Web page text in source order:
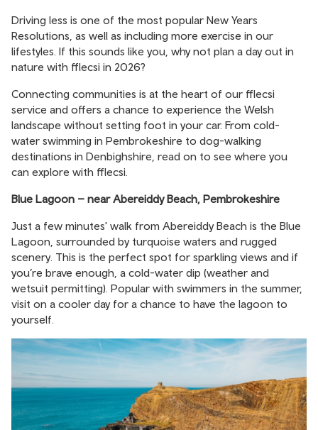
Driving less is one of the most popular New Years
Resolutions, as well as including more exercise in our
lifestyles. If this sounds like you, why not plan a day out in
nature with fflecsi in 2026?
Connecting communities is at the heart of our fflecsi
service and offers a chance to experience the Welsh
landscape without setting foot in your car. From cold-
water swimming in Pembrokeshire to dog-walking
destinations in Denbighshire, read on to see where you
can explore with fflecsi.
Blue Lagoon – near Abereiddy Beach, Pembrokeshire
Just a few minutes' walk from Abereiddy Beach is the Blue
Lagoon, surrounded by turquoise waters and rugged
scenery. This is the perfect spot for sparkling views and if
you’re brave enough, a cold-water dip (weather and
wetsuit permitting). Popular with swimmers in the summer,
visit on a cooler day for a chance to have the lagoon to
yourself.